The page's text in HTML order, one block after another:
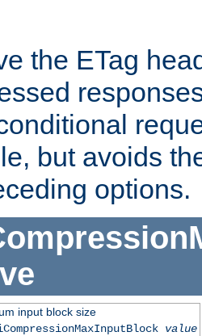
the ETag
but avoids
options.
input block size
value